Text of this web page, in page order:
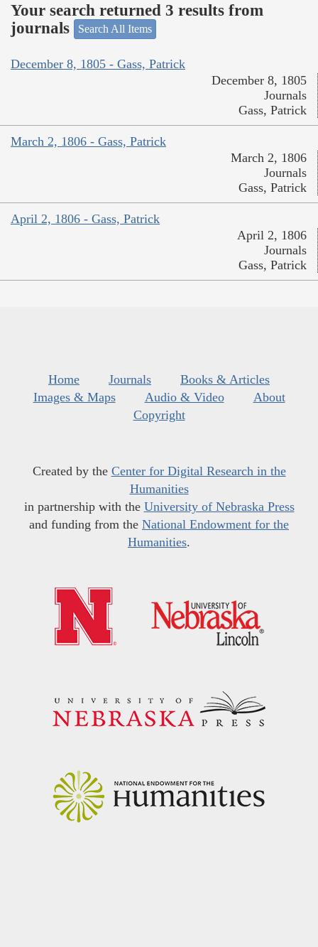
Your search returned 3 results from
journals
Search All Items
December 8, 1805 - Gass, Patrick
December 8, 1805
Journals
Gass, Patrick
March 2, 1806 - Gass, Patrick
March 2, 1806
Journals
Gass, Patrick
April 2, 1806 - Gass, Patrick
April 2, 1806
Journals
Gass, Patrick
Home Journals
Books & Articles
Images & Maps
Audio & Video
About
Copyright
Created by the Center for Digital Research in the
Humanities
in partnership with the University of Nebraska Press
and funding from the National Endowment for the
Humanities.